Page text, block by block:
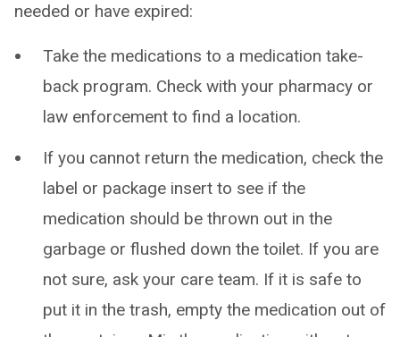
needed or have expired:
Take the medications to a medication take-
back program. Check with your pharmacy or
law enforcement to find a location.
If you cannot return the medication, check the
label or package insert to see if the
medication should be thrown out in the
garbage or flushed down the toilet. If you are
not sure, ask your care team. If it is safe to
put it in the trash, empty the medication out of